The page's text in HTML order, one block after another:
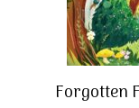
Forgotten